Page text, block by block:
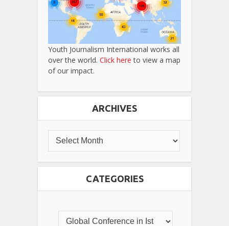
Youth Journalism International works all
over the world. Click here to view a map
of our impact.
ARCHIVES
CATEGORIES